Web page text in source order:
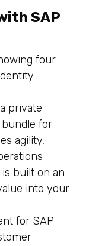
SAP
private
bundle for
agility,
built on an
into your
for SAP